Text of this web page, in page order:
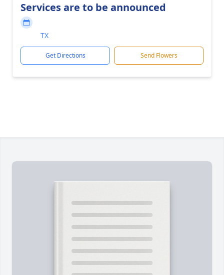
Services are to be announced
TX
Get Directions Send Flowers